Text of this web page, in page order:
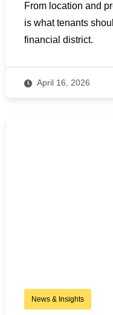
From location and
is what tenants
financial district.
April 16, 2026
News & Insights